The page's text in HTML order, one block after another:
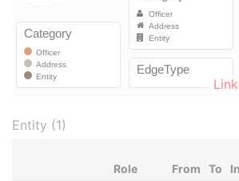
Entity (1)
Role From To